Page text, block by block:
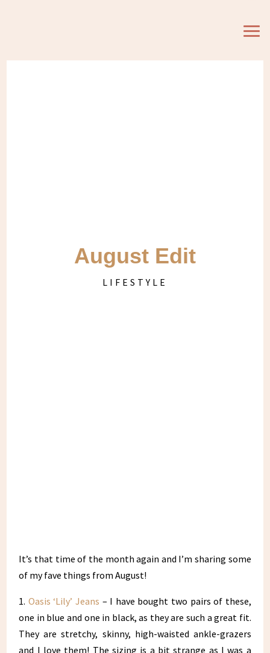
August Edit
LIFESTYLE
It’s that time of the month again and I’m sharing some
of my fave things from August!
1. Oasis ‘Lily’ Jeans – I have bought two pairs of these,
one in blue and one in black, as they are such a great fit.
They are stretchy, skinny, high-waisted ankle-grazers
and I love them! The sizing is a bit strange as I was a